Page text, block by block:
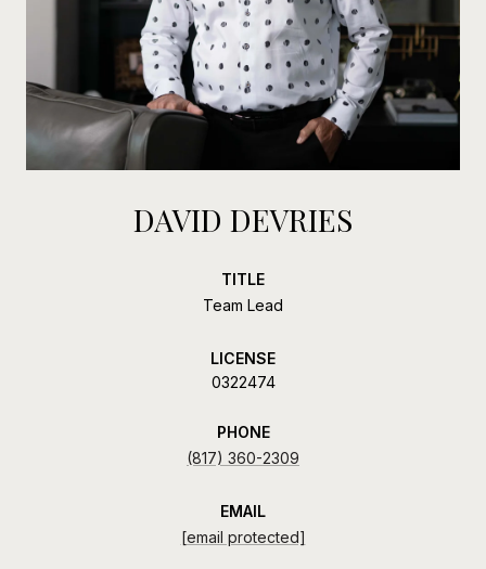
DAVID DEVRIES
TITLE
Team Lead
LICENSE
0322474
PHONE
(817) 360-2309
EMAIL
[email protected]